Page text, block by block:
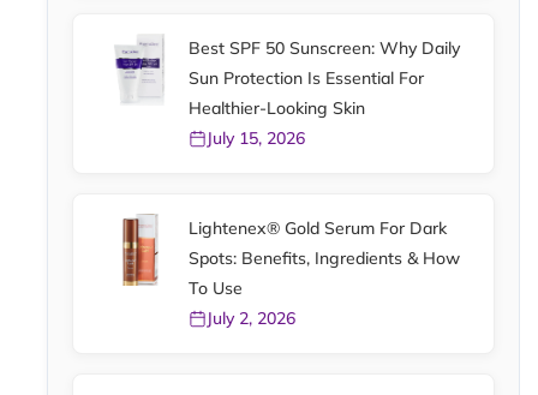
Best SPF 50 Sunscreen: Why Daily
Sun Protection Is Essential For
Healthier-Looking Skin
July 15, 2026
Lightenex® Gold Serum For Dark
Spots: Benefits, Ingredients & How
To Use
July 2, 2026